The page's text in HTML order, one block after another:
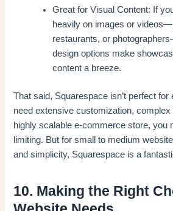
Great for Visual Content: If
heavily on images or
restaurants, or
design options make
content a breeze.
That said, Squarespace isn’t perfect
need extensive customization, complex
highly scalable e-commerce store, you
limiting. But for small to medium
and simplicity, Squarespace is a
10. Making the Right